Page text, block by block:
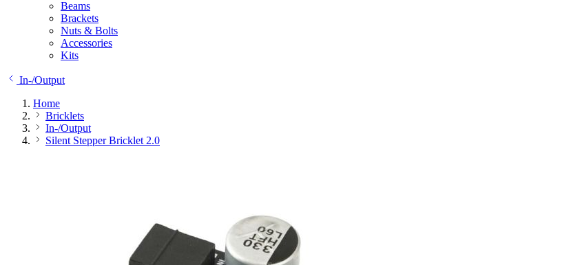
Beams
Brackets
Nuts & Bolts
Accessories
Kits
In-/Output
Home
Bricklets
In-/Output
Silent Stepper Bricklet 2.0